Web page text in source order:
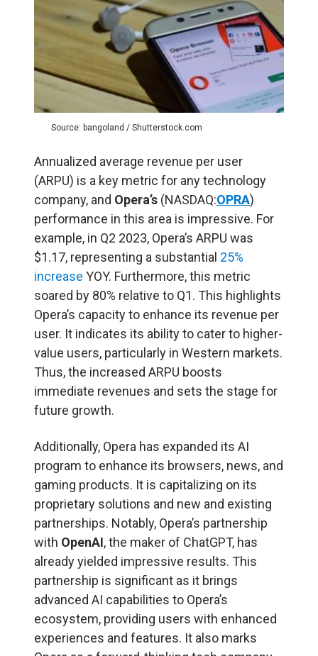
Source: bangoland / Shutterstock.com
Annualized average revenue per user
(ARPU) is a key metric for any technology
company, and Opera’s (NASDAQ:OPRA)
performance in this area is impressive. For
example, in Q2 2023, Opera’s ARPU was
$1.17, representing a substantial 25%
increase YOY. Furthermore, this metric
soared by 80% relative to Q1. This highlights
Opera’s capacity to enhance its revenue per
user. It indicates its ability to cater to higher-
value users, particularly in Western markets.
Thus, the increased ARPU boosts
immediate revenues and sets the stage for
future growth.
Additionally, Opera has expanded its AI
program to enhance its browsers, news, and
gaming products. It is capitalizing on its
proprietary solutions and new and existing
partnerships. Notably, Opera’s partnership
with OpenAI, the maker of ChatGPT, has
already yielded impressive results. This
partnership is significant as it brings
advanced AI capabilities to Opera’s
ecosystem, providing users with enhanced
experiences and features. It also marks